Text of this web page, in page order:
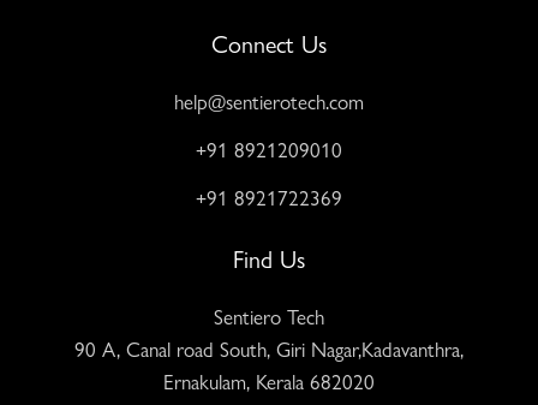
Connect Us
help@sentierotech.com
+91 8921209010
+91 8921722369
Find Us
Sentiero Tech
90 A, Canal road South, Giri Nagar,Kadavanthra,
Ernakulam, Kerala 682020